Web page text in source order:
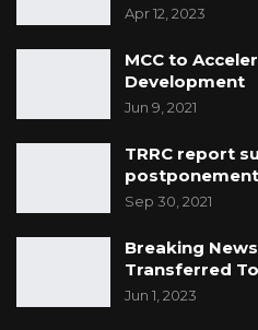
Apr 12, 2023
MCC to
Development
Jun 9, 2021
TRRC report
Sep 30, 2021
Breaking
Transferred
Jun 1, 2023